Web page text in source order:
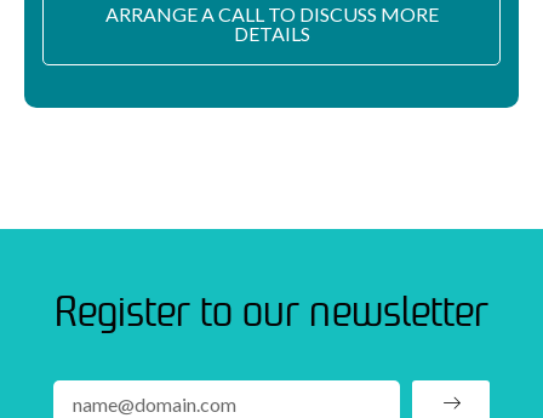
ARRANGE A CALL TO DISCUSS MORE
DETAILS
Register to our newsletter